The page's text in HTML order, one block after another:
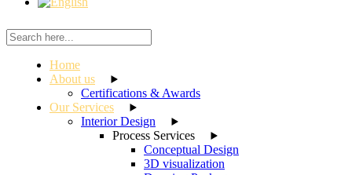
Home
About us
Certifications & Awards
Our Services
Interior Design
Process Services
Conceptual Design
3D visualization